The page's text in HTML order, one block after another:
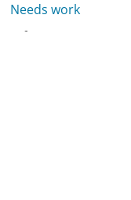
Needs work
free customer